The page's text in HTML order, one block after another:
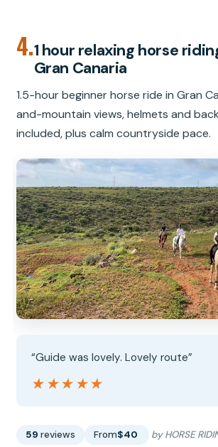
4.1 hour relaxing horse
Gran Canaria
1.5-hour beginner horse ride in Gran
and-mountain views, helmets and
included, plus calm countryside pace.
“Guide was lovely. Lovely route”
★★★★★
★★★★★
59 reviews From$40 by HORSE